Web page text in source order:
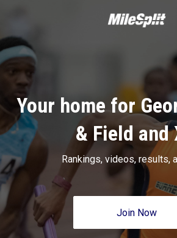
Your home for
& Field and
Rankings, videos, results,
Join Now